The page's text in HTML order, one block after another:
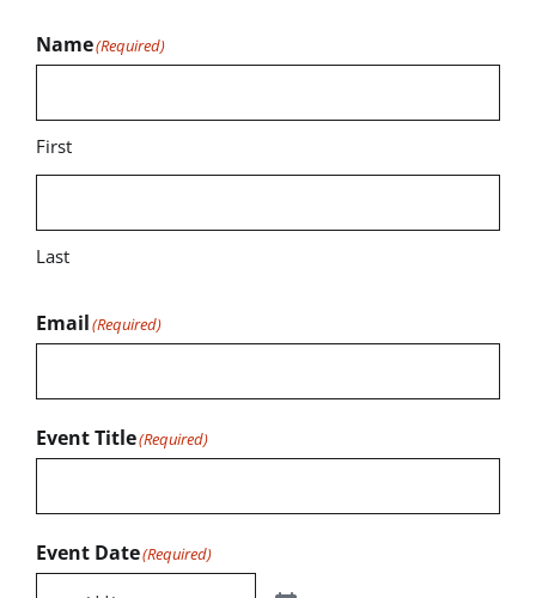
Name(Required)
First
Last
Email(Required)
Event Title(Required)
Event Date(Required)